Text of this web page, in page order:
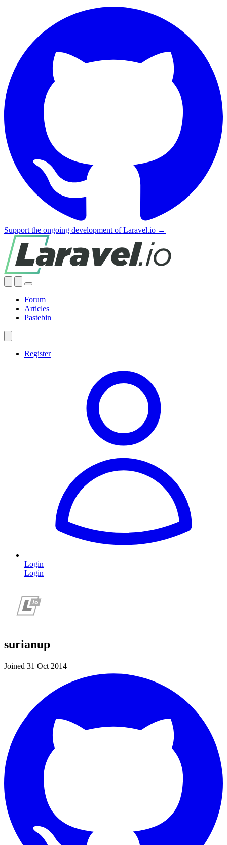
Support the ongoing development of Laravel.io →
Forum
Articles
Pastebin
Register
Login
Login
surianup
Joined 31 Oct 2014